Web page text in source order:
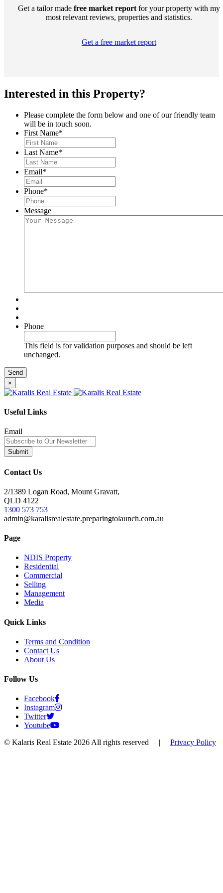
Get a tailor made free market report for your property with my
most relevant reviews, properties and statistics.
Get a free market report
Interested in this Property?
Please complete the form below and one of our friendly team
will be in touch soon.
First Name*
Last Name*
Email*
Phone*
Message
Phone
This field is for validation purposes and should be left
unchanged.
×
Useful Links
Email
Contact Us
2/1389 Logan Road, Mount Gravatt,
QLD 4122
1300 573 753
admin@karalisrealestate.preparingtolaunch.com.au
Page
NDIS Property
Residential
Commercial
Selling
Management
Media
Quick Links
Terms and Condition
Contact Us
About Us
Follow Us
Facebook
Instagram
Twitter
Youtube
© Kalaris Real Estate 2026 All rights reserved
Privacy Policy